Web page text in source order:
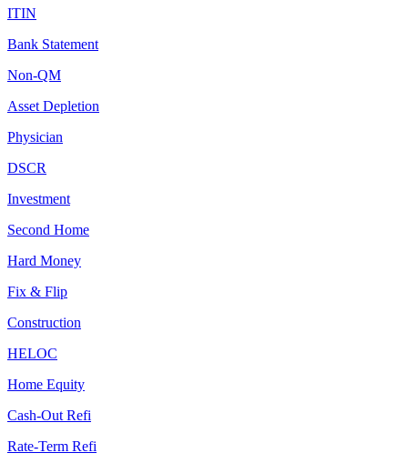
ITIN
Bank Statement
Non-QM
Asset Depletion
Physician
DSCR
Investment
Second Home
Hard Money
Fix & Flip
Construction
HELOC
Home Equity
Cash-Out Refi
Rate-Term Refi